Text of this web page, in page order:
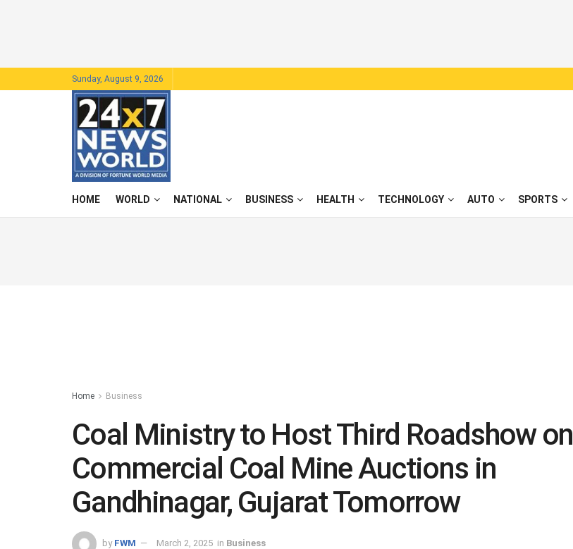
Sunday, August 9, 2026
HOME WORLD NATIONAL BUSINESS HEALTH TECHNOLOGY AUTO SPORTS
Home Business
Coal Ministry to Host Third Roadshow on
Commercial Coal Mine Auctions in
Gandhinagar, Gujarat Tomorrow
by FWM March 2, 2025 in Business